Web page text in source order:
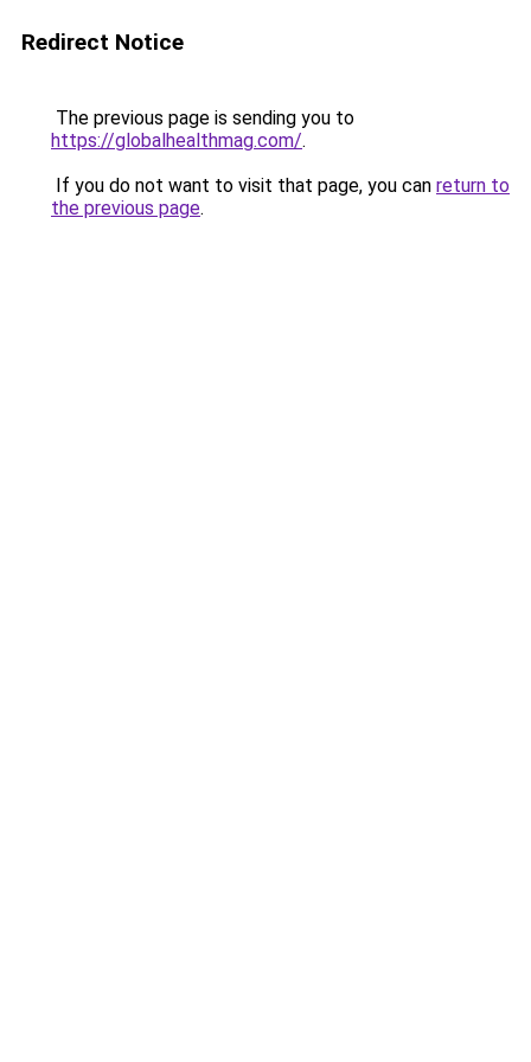
Redirect Notice
The previous page is sending you to
https://globalhealthmag.com/.
If you do not want to visit that page, you can return to
the previous page.